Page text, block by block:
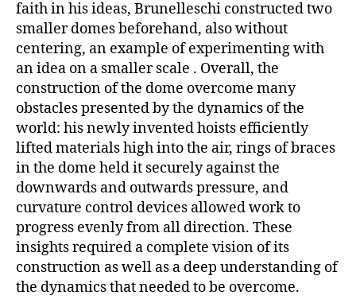
faith in his ideas, Brunelleschi constructed two
smaller domes beforehand, also without
centering, an example of experimenting with
an idea on a smaller scale . Overall, the
construction of the dome overcome many
obstacles presented by the dynamics of the
world: his newly invented hoists efficiently
lifted materials high into the air, rings of braces
in the dome held it securely against the
downwards and outwards pressure, and
curvature control devices allowed work to
progress evenly from all direction. These
insights required a complete vision of its
construction as well as a deep understanding of
the dynamics that needed to be overcome.